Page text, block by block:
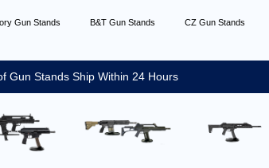
Gun Stands B&T Gun Stands
CZ Gun Stands
Gun Stands Ship Within 24 Hours